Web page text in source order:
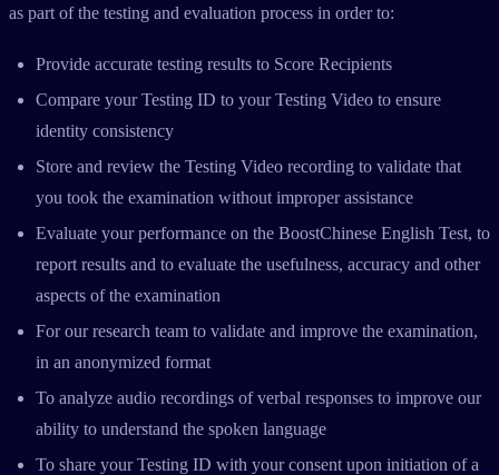
as part of the testing and evaluation process in order to:
Provide accurate testing results to Score Recipients
Compare your Testing ID to your Testing Video to ensure
identity consistency
Store and review the Testing Video recording to validate that
you took the examination without improper assistance
Evaluate your performance on the BoostChinese English Test, to
report results and to evaluate the usefulness, accuracy and other
aspects of the examination
For our research team to validate and improve the examination,
in an anonymized format
To analyze audio recordings of verbal responses to improve our
ability to understand the spoken language
To share your Testing ID with your consent upon initiation of a